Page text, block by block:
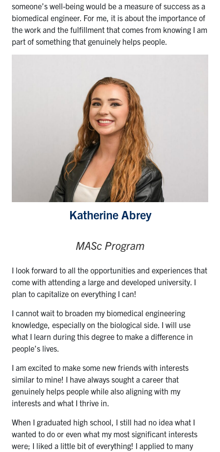
someone’s well-being would be a measure of success as a
biomedical engineer. For me, it is about the importance of
the work and the fulfillment that comes from knowing I am
part of something that genuinely helps people.
Katherine Abrey
MASc Program
I look forward to all the opportunities and experiences that
come with attending a large and developed university. I
plan to capitalize on everything I can!
I cannot wait to broaden my biomedical engineering
knowledge, especially on the biological side. I will use
what I learn during this degree to make a difference in
people’s lives.
I am excited to make some new friends with interests
similar to mine! I have always sought a career that
genuinely helps people while also aligning with my
interests and what I thrive in.
When I graduated high school, I still had no idea what I
wanted to do or even what my most significant interests
were; I liked a little bit of everything! I applied to many